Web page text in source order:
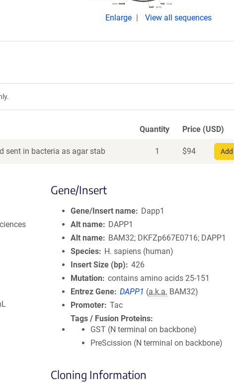
Enlarge View all sequences
Quantity Price (USD)
sent in bacteria as agar stab 1 $94
Gene/Insert
Gene/Insert name
Dapp1
Alt name
DAPP1
Alt name
BAM32; DKFZp667E0716; DAPP1
Species
H. sapiens (human)
Insert Size (bp)
426
Mutation
contains amino acids 25-151
Entrez Gene DAPP1 (a.k.a. BAM32)
Promoter Tac
Tags / Fusion Proteins
GST (N terminal on backbone)
PreScission (N terminal on backbone)
Cloning Information